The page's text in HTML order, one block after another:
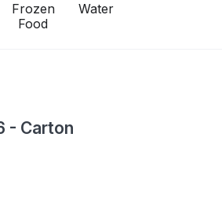
Frozen
Food
Water
- Carton